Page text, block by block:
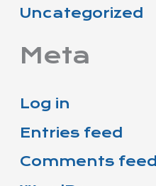
Uncategorized
Meta
Log in
Entries feed
Comments feed